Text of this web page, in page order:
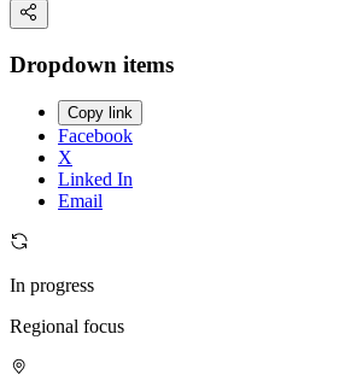
Dropdown items
Copy link
Facebook
X
Linked In
Email
In progress
Regional focus